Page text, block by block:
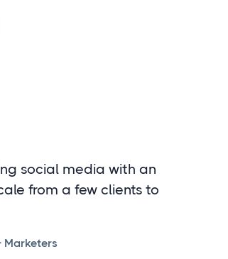
social media with an
from a few clients to
Marketers